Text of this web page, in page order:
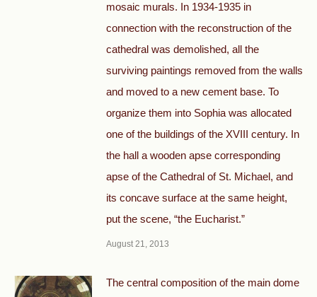
mosaic murals. In 1934-1935 in
connection with the reconstruction of the
cathedral was demolished, all the
surviving paintings removed from the walls
and moved to a new cement base. To
organize them into Sophia was allocated
one of the buildings of the XVIII century. In
the hall a wooden apse corresponding
apse of the Cathedral of St. Michael, and
its concave surface at the same height,
put the scene, “the Eucharist.”
August 21, 2013
The central composition of the main dome